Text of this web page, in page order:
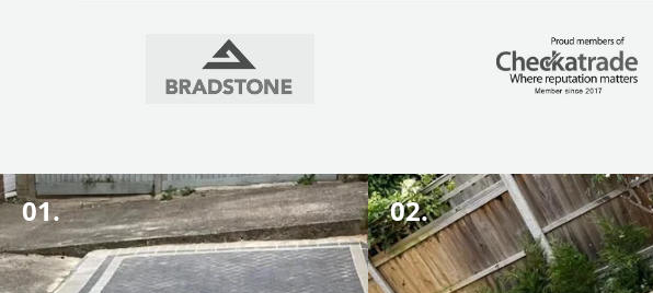
01. 02.